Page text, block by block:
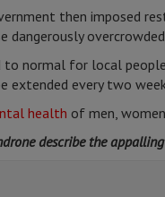
then imposed
normal for local
extended every two
health of men,
describe the